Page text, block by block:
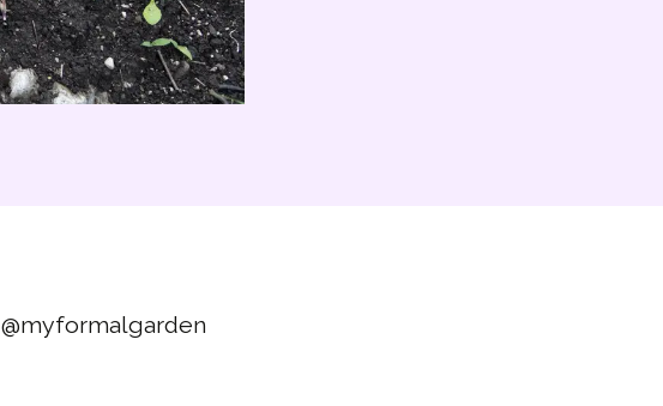
@myformalgarden